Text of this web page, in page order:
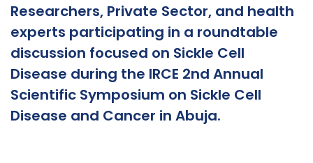
Researchers, Private Sector, and health
experts participating in a roundtable
discussion focused on Sickle Cell
Disease during the IRCE 2nd Annual
Scientific Symposium on Sickle Cell
Disease and Cancer in Abuja.